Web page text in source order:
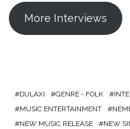
More Interviews
DULAXI GENRE - FOLK
MUSIC ENTERTAINMENT
NEW MUSIC RELEASE
NEW